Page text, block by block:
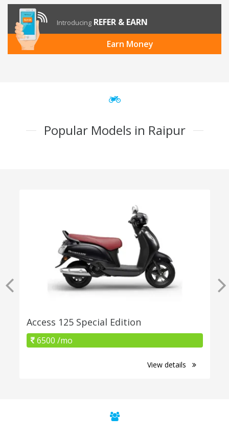
Introducing REFER & EARN
Earn Money
Popular Models in Raipur
Access 125 Special Edition
6500 /mo
View details